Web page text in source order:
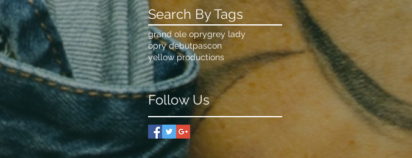
Search By Tags
grand ole oprygrey lady
opry debutpascon
yellow productions
Follow Us